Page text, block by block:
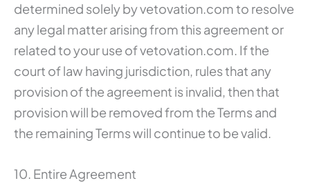
determined solely by vetovation.com to resolve
any legal matter arising from this agreement or
related to your use of vetovation.com. If the
court of law having jurisdiction, rules that any
provision of the agreement is invalid, then that
provision will be removed from the Terms and
the remaining Terms will continue to be valid.
10. Entire Agreement